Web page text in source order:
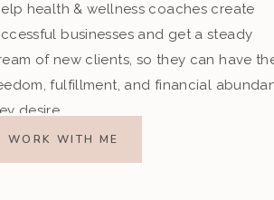
health & wellness coaches create
businesses and get a steady
of new clients, so they can have
fulfillment, and financial
desire.
WORK WITH ME